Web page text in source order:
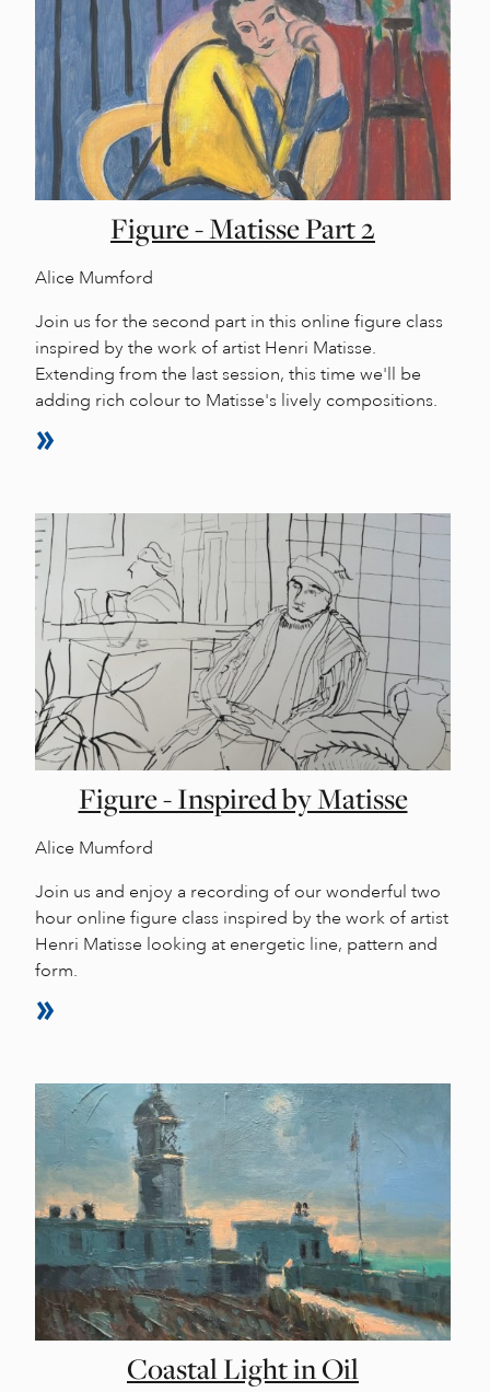
Figure - Matisse Part 2
Alice Mumford
Join us for the second part in this online figure class
inspired by the work of artist Henri Matisse.
Extending from the last session, this time we'll be
adding rich colour to Matisse's lively compositions.
Figure - Inspired by Matisse
Alice Mumford
Join us and enjoy a recording of our wonderful two
hour online figure class inspired by the work of artist
Henri Matisse looking at energetic line, pattern and
form.
Coastal Light in Oil